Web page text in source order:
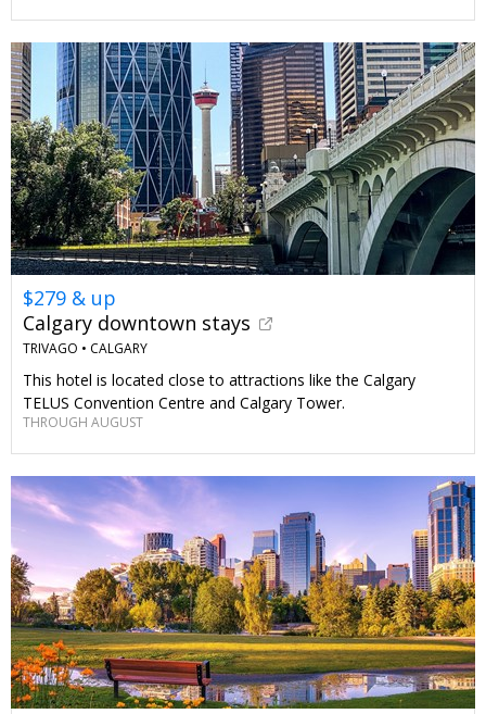
$279 & up
Calgary downtown stays
TRIVAGO • CALGARY
This hotel is located close to attractions like the Calgary
TELUS Convention Centre and Calgary Tower.
THROUGH AUGUST